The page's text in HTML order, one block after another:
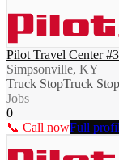
Pilot Travel Center
Simpsonville, KY
Truck StopTruck
Jobs
0
📞 Call nowFull